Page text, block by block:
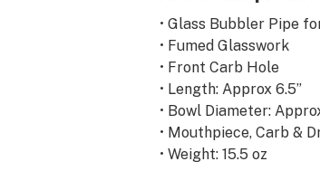
• Glass Bubbler Pipe
• Fumed Glasswork
• Front Carb Hole
• Length: Approx 6.5”
• Bowl Diameter:
• Mouthpiece, Carb &
• Weight: 15.5 oz